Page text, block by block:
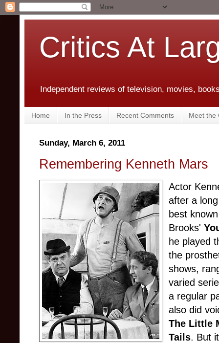
Critics At
Independent reviews of television, movies,
Home In the Press Recent Comments Meet the
Sunday, March 6, 2011
Remembering Kenneth Mars
Actor
after a
best
Brooks'
he played
the
shows,
varied
a regular
also did
The Little
Tails. But